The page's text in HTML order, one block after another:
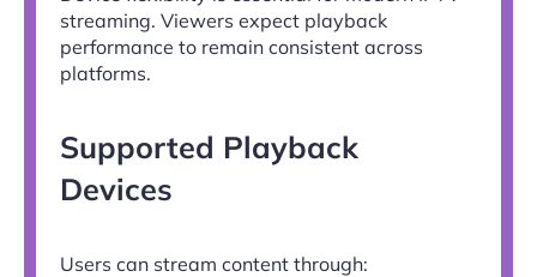
streaming. Viewers expect playback
performance to remain consistent across
platforms.
Supported Playback
Devices
Users can stream content through: